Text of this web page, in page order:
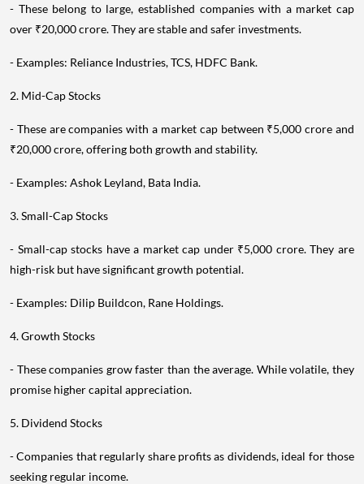
- These belong to large, established companies with a market cap
over ₹20,000 crore. They are stable and safer investments.
- Examples: Reliance Industries, TCS, HDFC Bank.
2. Mid-Cap Stocks
- These are companies with a market cap between ₹5,000 crore and
₹20,000 crore, offering both growth and stability.
- Examples: Ashok Leyland, Bata India.
3. Small-Cap Stocks
- Small-cap stocks have a market cap under ₹5,000 crore. They are
high-risk but have significant growth potential.
- Examples: Dilip Buildcon, Rane Holdings.
4. Growth Stocks
- These companies grow faster than the average. While volatile, they
promise higher capital appreciation.
5. Dividend Stocks
- Companies that regularly share profits as dividends, ideal for those
seeking regular income.